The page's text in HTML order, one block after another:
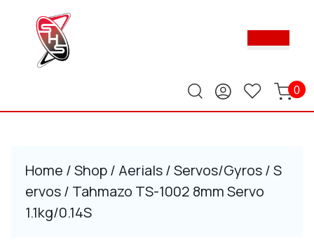
0
Home /Shop/ Aerials/Servos/Gyros/S
ervos/ Tahmazo TS-1002 8mm Servo
1.1kg/0.14S